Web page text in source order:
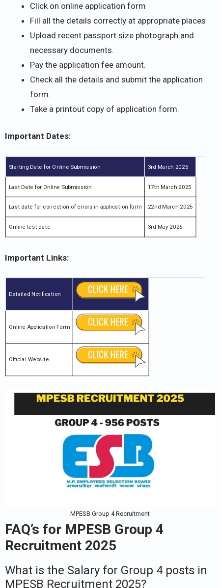
Click on online application form
Fill all the details correctly at appropriate places
Upload recent passport size photograph and
necessary documents.
Pay the application fee amount.
Check all the details and submit the application
form.
Take a printout copy of application form.
Important Dates:
Starting Date for Online Submission 3rd March 2025
Last Date for Online Submission 17th March 2025
Last date for correction of errors in application form 22nd March 2025
Online test date 3rd May 2025
Important Links:
Detailed Notification
Online Application Form
Official Website
MPESB Group 4 Recruitment
FAQ’s for MPESB Group 4
Recruitment 2025
What is the Salary for Group 4 posts in
MPESB Recruitment 2025?